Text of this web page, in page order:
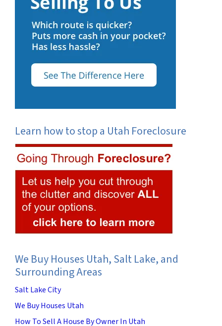
Learn how to stop a Utah Foreclosure
We Buy Houses Utah, Salt Lake, and
Surrounding Areas
Salt Lake City
We Buy Houses Utah
How To Sell A House By Owner In Utah